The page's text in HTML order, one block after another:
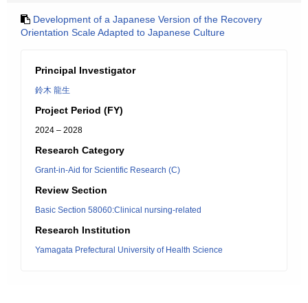
Development of a Japanese Version of the Recovery
Orientation Scale Adapted to Japanese Culture
Principal Investigator
鈴木 龍生
Project Period (FY)
2024 – 2028
Research Category
Grant-in-Aid for Scientific Research (C)
Review Section
Basic Section 58060:Clinical nursing-related
Research Institution
Yamagata Prefectural University of Health Science